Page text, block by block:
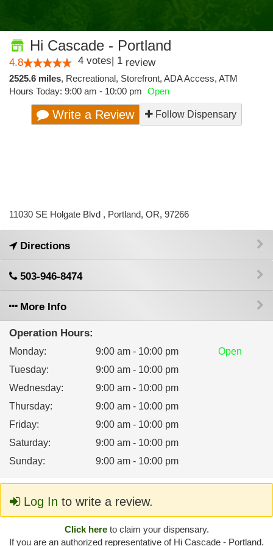
Hi Cascade - Portland
4.8 4 votes| 1 review
2525.6 miles, Recreational, Storefront, ADA Access, ATM
Hours Today: 9:00 am - 10:00 pm Open
Write a Review Follow Dispensary
11030 SE Holgate Blvd , Portland, OR, 97266
Directions
503-946-8474
More Info
Operation Hours:
Monday: 9:00 am - 10:00 pm
Open
Tuesday:
9:00 am - 10:00 pm
Wednesday:
9:00 am - 10:00 pm
Thursday:
9:00 am - 10:00 pm
Friday:
9:00 am - 10:00 pm
Saturday:
9:00 am - 10:00 pm
Sunday: 9:00 am - 10:00 pm
Log In to write a review.
Click hereto claim your dispensary.
If you are an authorized representative of Hi Cascade - Portland.